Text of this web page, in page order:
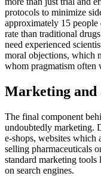
protocols to minimize
approximately 15
rate than traditional
need experienced
moral objections, which
whom pragmatism often
Marketing and
The final component
undoubtedly marketing.
e-shops, websites which
selling pharmaceuticals
standard marketing
on search engines.